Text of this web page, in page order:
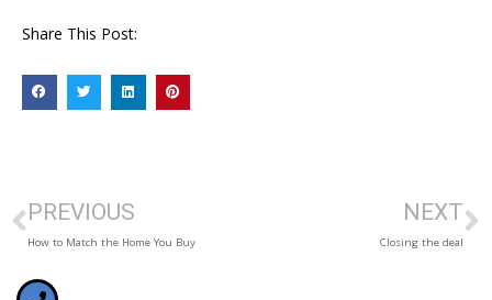
Share This Post:
PREVIOUS
How to Match the Home You Buy
NEXT
Closing the deal